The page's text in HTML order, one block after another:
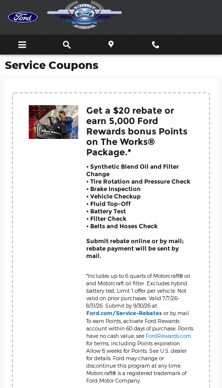
Skip to main content
Service Coupons
Get a $20 rebate or
earn 5,000 Ford
Rewards bonus Points
on The Works®
Package.*
• Synthetic Blend Oil and Filter
Change
• Tire Rotation and Pressure Check
• Brake Inspection
• Vehicle Checkup
• Fluid Top-Off
• Battery Test
• Filter Check
• Belts and Hoses Check
Submit rebate online or by mail;
rebate payment will be sent by
mail.
*Includes up to 6 quarts of Motorcraft® oil
and Motorcraft oil filter. Excludes hybrid
battery test. Limit 1 offer per vehicle. Not
valid on prior purchases. Valid 7/7/26-
8/31/26. Submit by 9/30/26 at
Ford.com/Service-Rebates or by mail.
To earn Points, activate Ford Rewards
account within 60 days of purchase. Points
have no cash value; see FordRewards.com
for terms, including Points expiration.
Allow 8 weeks for Points. See U.S. dealer
for details. Ford may change or
discontinue this program at any time.
Motorcraft® is a registered trademark of
Ford Motor Company.